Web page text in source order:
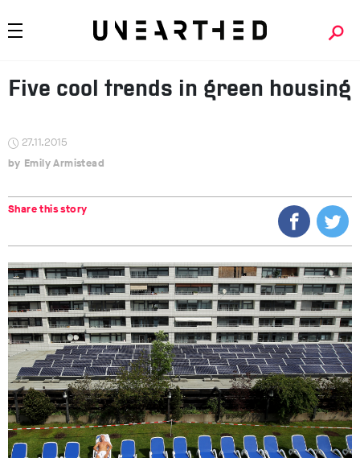
Five cool trends in green housing
27.11.2015
Emily Armistead
Share this story